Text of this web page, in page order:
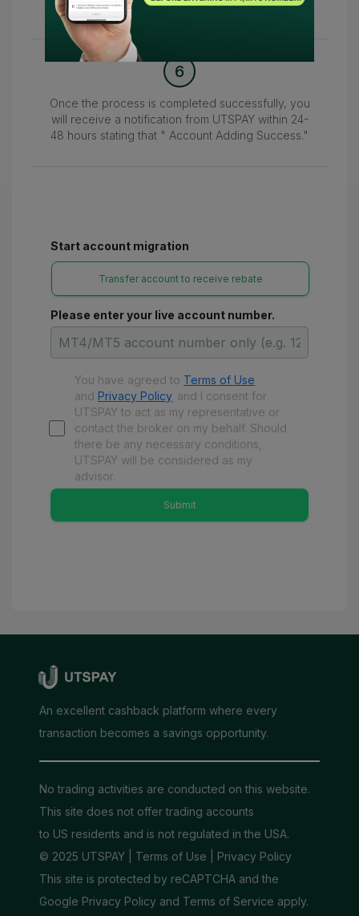
field to confirm your account.
6
Once the process is completed successfully, you
will receive a notification from UTSPAY within 24-
48 hours stating that " Account Adding Success."
Start account migration
Transfer account to receive rebate
Please enter your live account number.
You have agreed to Terms of Use
and Privacy Policy and I consent for
UTSPAY to act as my representative or
contact the broker on my behalf. Should
there be any necessary conditions,
UTSPAY will be considered as my
advisor.
Submit